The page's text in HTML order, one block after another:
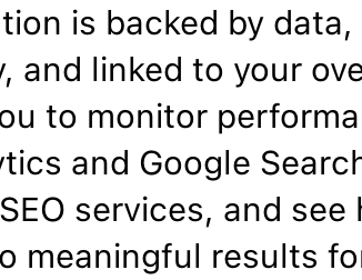
is backed by
and linked to your
to monitor
and Google
services, and
meaningful results